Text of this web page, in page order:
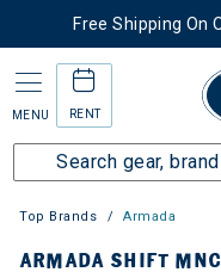
Free Shipping On
MENU RENT
Top Brands Armada
ARMADA SHIFT